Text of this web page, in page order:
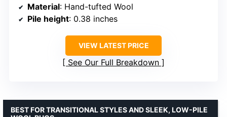
Material: Hand-tufted Wool
Pile height: 0.38 inches
VIEW LATEST PRICE
See Our Full Breakdown
BEST FOR TRANSITIONAL STYLES AND SLEEK, LOW-PILE